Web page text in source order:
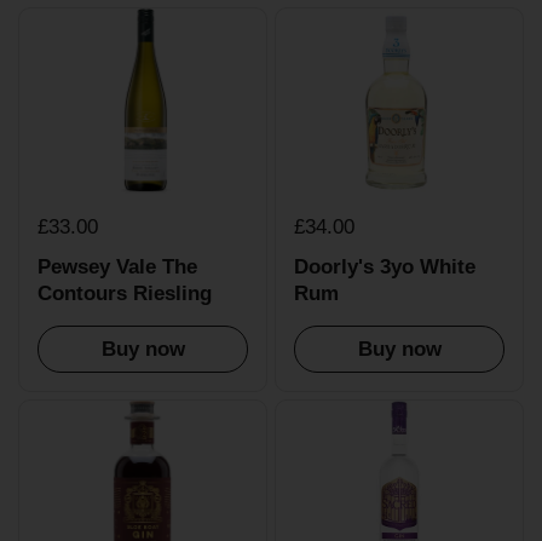
£33.00
Pewsey Vale The
Contours Riesling
Buy now
£34.00
Doorly's 3yo White
Rum
Buy now